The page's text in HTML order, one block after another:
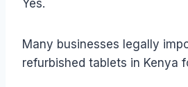
Yes.
Many businesses legally
refurbished tablets in Kenya